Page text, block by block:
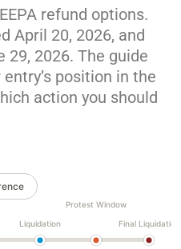
refund options.
April 20, 2026, and
29, 2026. The guide
position in the
action you should
Liquidation
Protest Window
Final Liquidation